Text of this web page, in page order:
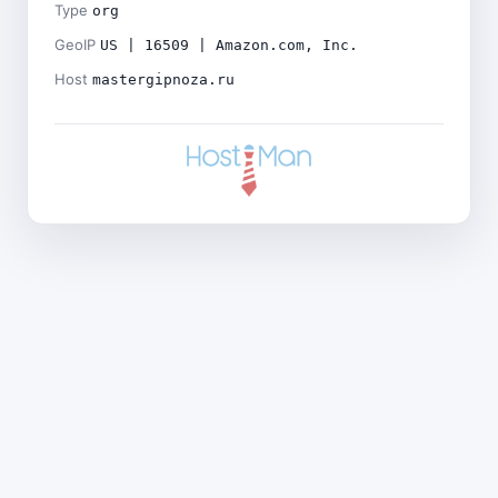
Type org
GeoIP US | 16509 | Amazon.com, Inc.
Host mastergipnoza.ru